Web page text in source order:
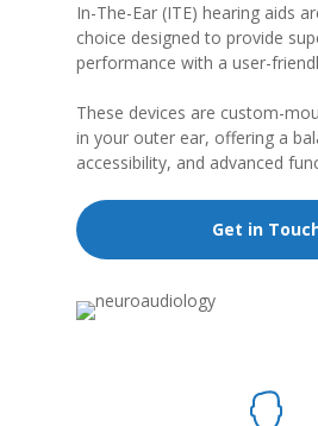
In-The-Ear (ITE) hearing aids
choice designed to provide
performance with a user-
These devices are custom-
in your outer ear, offering a
accessibility, and advanced
Get in